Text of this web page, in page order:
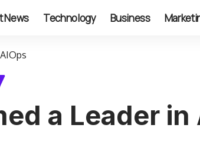
News Technology Business
a Leader in